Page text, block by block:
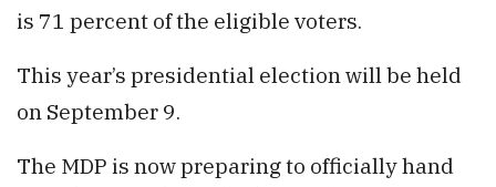
is 71 percent of the eligible voters.
This year’s presidential election will be held
on September 9.
The MDP is now preparing to officially hand